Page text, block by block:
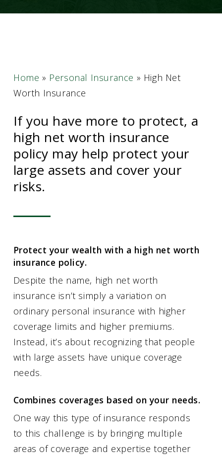
Home » Personal Insurance » High Net
Worth Insurance
If you have more to protect, a
high net worth insurance
policy may help protect your
large assets and cover your
risks.
Protect your wealth with a high net worth
insurance policy.
Despite the name, high net worth
insurance isn’t simply a variation on
ordinary personal insurance with higher
coverage limits and higher premiums.
Instead, it’s about recognizing that people
with large assets have unique coverage
needs.
Combines coverages based on your needs.
One way this type of insurance responds
to this challenge is by bringing multiple
areas of coverage and expertise together